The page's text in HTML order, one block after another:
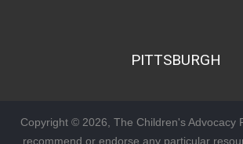
PITTSBURGH
Copyright © 2026, The Children's Advocacy
recommend or endorse any particular